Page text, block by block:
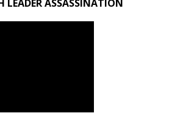
LEADER ASSASSINATION